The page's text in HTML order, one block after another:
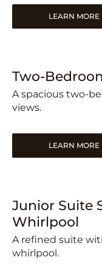
LEARN MORE
Two-
A spacious two-
views.
LEARN MORE
Junior Suite
Whirlpool
A refined suite
whirlpool.